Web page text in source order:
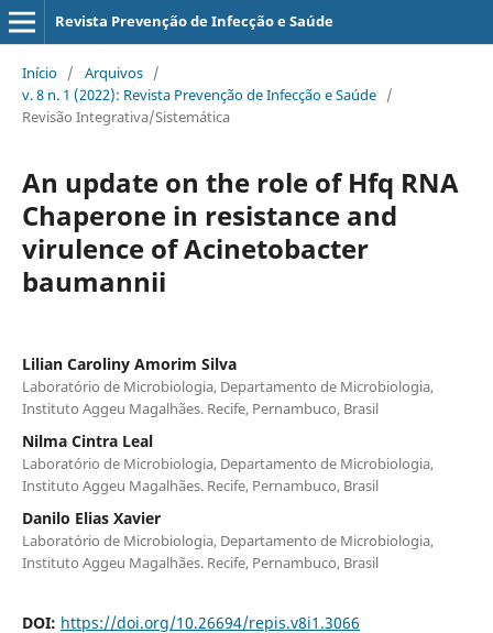
Revista Prevenção de Infecção e Saúde
Início / Arquivos /
v. 8 n. 1 (2022): Revista Prevenção de Infecção e Saúde /
Revisão Integrativa/Sistemática
An update on the role of Hfq RNA
Chaperone in resistance and
virulence of Acinetobacter
baumannii
Lilian Caroliny Amorim Silva
Laboratório de Microbiologia, Departamento de Microbiologia,
Instituto Aggeu Magalhães. Recife, Pernambuco, Brasil
Nilma Cintra Leal
Laboratório de Microbiologia, Departamento de Microbiologia,
Instituto Aggeu Magalhães. Recife, Pernambuco, Brasil
Danilo Elias Xavier
Laboratório de Microbiologia, Departamento de Microbiologia,
Instituto Aggeu Magalhães. Recife, Pernambuco, Brasil
DOI: https://doi.org/10.26694/repis.v8i1.3066